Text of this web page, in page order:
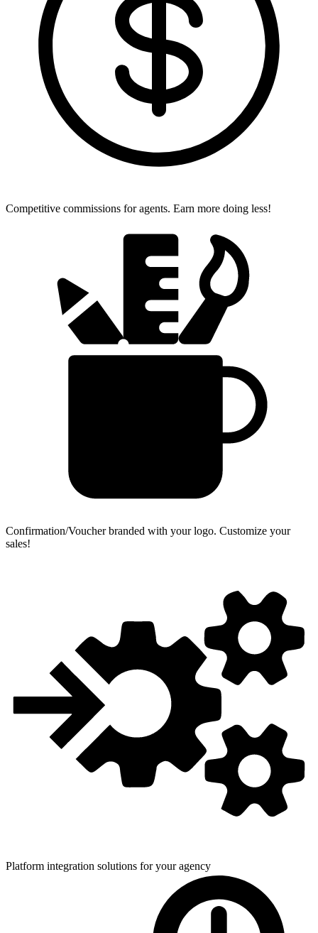
Competitive commissions for agents. Earn more doing less!
Confirmation/Voucher branded with your logo. Customize your
sales!
Platform integration solutions foryour agency